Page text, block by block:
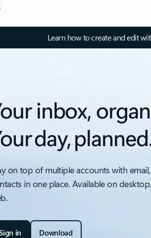
Learn how to create and edit
inbox,
day,
on top of multiple accounts with
in one place. Available on
in Download